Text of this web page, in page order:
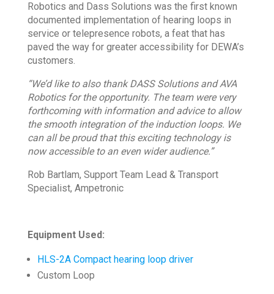
Robotics and Dass Solutions was the first known
documented implementation of hearing loops in
service or telepresence robots, a feat that has
paved the way for greater accessibility for DEWA’s
customers.
“We’d like to also thank DASS Solutions and AVA
Robotics for the opportunity. The team were very
forthcoming with information and advice to allow
the smooth integration of the induction loops. We
can all be proud that this exciting technology is
now accessible to an even wider audience.”
Rob Bartlam, Support Team Lead & Transport
Specialist, Ampetronic
Equipment Used:
HLS-2A Compact hearing loop driver
Custom Loop